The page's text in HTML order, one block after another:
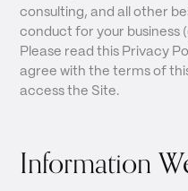
consulting, and all other
conduct for your business
Please read this Privacy
agree with the terms of
access the Site.
Information